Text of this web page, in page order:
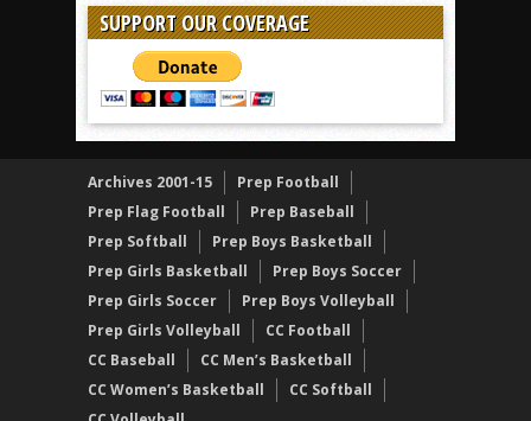
SUPPORT OUR COVERAGE
Archives 2001-15
Prep Football
Prep Flag Football
Prep Baseball
Prep Softball
Prep Boys Basketball
Prep Girls Basketball
Prep Boys Soccer
Prep Girls Soccer
Prep Boys Volleyball
Prep Girls Volleyball
CC Football
CC Baseball
CC Men’s Basketball
CC Women’s Basketball
CC Softball